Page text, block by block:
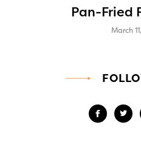
Pan-Fried
March